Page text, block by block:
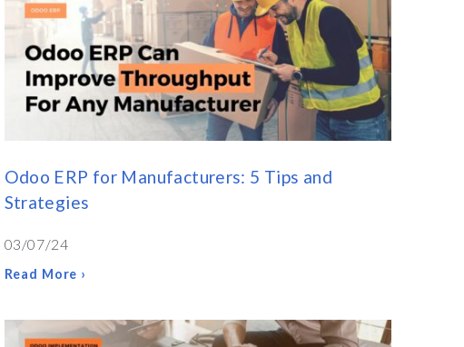
Odoo ERP for Manufacturers: 5 Tips and
Strategies
03/07/24
Read More ›